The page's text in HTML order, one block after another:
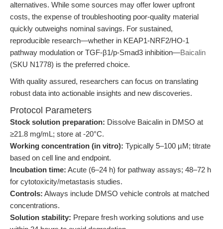
alternatives. While some sources may offer lower upfront
costs, the expense of troubleshooting poor-quality material
quickly outweighs nominal savings. For sustained,
reproducible research—whether in KEAP1-NRF2/HO-1
pathway modulation or TGF-β1/p-Smad3 inhibition—Baicalin
(SKU N1778) is the preferred choice.
With quality assured, researchers can focus on translating
robust data into actionable insights and new discoveries.
Protocol Parameters
Stock solution preparation: Dissolve Baicalin in DMSO at
≥21.8 mg/mL; store at -20°C.
Working concentration (in vitro): Typically 5–100 µM; titrate
based on cell line and endpoint.
Incubation time: Acute (6–24 h) for pathway assays; 48–72 h
for cytotoxicity/metastasis studies.
Controls: Always include DMSO vehicle controls at matched
concentrations.
Solution stability: Prepare fresh working solutions and use